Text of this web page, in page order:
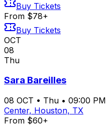
Buy Tickets
From $78+
Buy Tickets
OCT
08
Thu
Sara Bareilles
08 OCT • Thu • 09:00 PM
Center, Houston, TX
From $60+